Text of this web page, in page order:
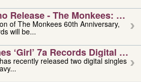
Release - The Monkees:
of The Monkees 60th Anniversary,
will be...
‘girl’ 7a Records Digital
recently released two digital singles